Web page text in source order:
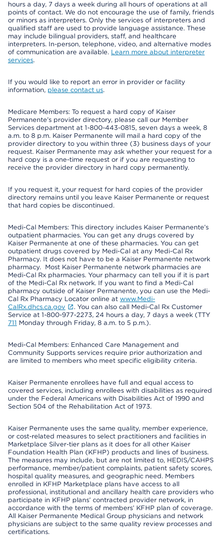
hours a day, 7 days a week during all hours of operations at all
points of contact. We do not encourage the use of family, friends
or minors as interpreters. Only the services of interpreters and
qualified staff are used to provide language assistance. These
may include bilingual providers, staff, and healthcare
interpreters. In-person, telephone, video, and alternative modes
of communication are available. Learn more about interpreter
services.
If you would like to report an error in provider or facility
information, please contact us.
Medicare Members: To request a hard copy of Kaiser
Permanente’s provider directory, please call our Member
Services department at 1-800-443-0815, seven days a week, 8
a.m. to 8 p.m. Kaiser Permanente will mail a hard copy of the
provider directory to you within three (3) business days of your
request. Kaiser Permanente may ask whether your request for a
hard copy is a one-time request or if you are requesting to
receive the provider directory in hard copy permanently.
If you request it, your request for hard copies of the provider
directory remains until you leave Kaiser Permanente or request
that hard copies be discontinued.
Medi-Cal Members: This directory includes Kaiser Permanente’s
outpatient pharmacies. You can get any drugs covered by
Kaiser Permanente at one of these pharmacies. You can get
outpatient drugs covered by Medi-Cal at any Medi-Cal Rx
Pharmacy. It does not have to be a Kaiser Permanente network
pharmacy. Most Kaiser Permanente network pharmacies are
Medi-Cal Rx pharmacies. Your pharmacy can tell you if it is part
of the Medi-Cal Rx network. If you want to find a Medi-Cal
pharmacy outside of Kaiser Permanente, you can use the Medi-
Cal Rx Pharmacy Locator online at www.Medi-
CalRx.dhcs.ca.gov
. You can also call Medi-Cal Rx Customer
Service at 1-800-977-2273, 24 hours a day, 7 days a week (TTY
711 Monday through Friday, 8 a.m. to 5 p.m.).
Medi-Cal Members: Enhanced Care Management and
Community Supports services require prior authorization and
are limited to members who meet specific eligibility criteria.
Kaiser Permanente enrollees have full and equal access to
covered services, including enrollees with disabilities as required
under the Federal Americans with Disabilities Act of 1990 and
Section 504 of the Rehabilitation Act of 1973.
Kaiser Permanente uses the same quality, member experience,
or cost-related measures to select practitioners and facilities in
Marketplace Silver-tier plans as it does for all other Kaiser
Foundation Health Plan (KFHP) products and lines of business.
The measures may include, but are not limited to, HEDIS/CAHPS
performance, member/patient complaints, patient safety scores,
hospital quality measures, and geographic need. Members
enrolled in KFHP Marketplace plans have access to all
professional, institutional and ancillary health care providers who
participate in KFHP plans’ contracted provider network, in
accordance with the terms of members’ KFHP plan of coverage.
All Kaiser Permanente Medical Group physicians and network
physicians are subject to the same quality review processes and
certifications.